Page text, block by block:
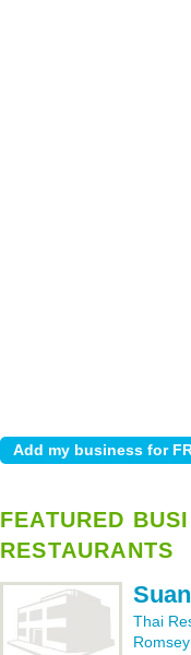
FEATURED
RESTAURANTS
Thai
Romsey